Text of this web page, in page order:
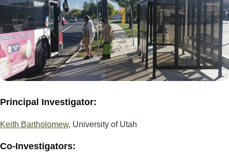
Principal Investigator:
Keith Bartholomew, University of Utah
Co-Investigators: